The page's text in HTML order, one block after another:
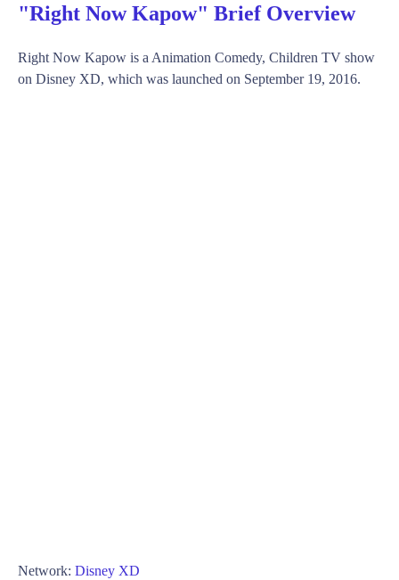
"Right Now Kapow" Brief Overview
Right Now Kapow is a Animation Comedy, Children TV show
on Disney XD, which was launched on September 19, 2016.
Network: Disney XD